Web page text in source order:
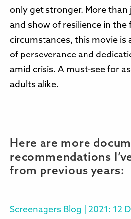
only get stronger. More than
and show of resilience in the
circumstances, this movie is
of perseverance and
amid crisis. A must-see for
adults alike.
Here are more
recommendations
from previous years:
Screenagers Blog | 2021: 12